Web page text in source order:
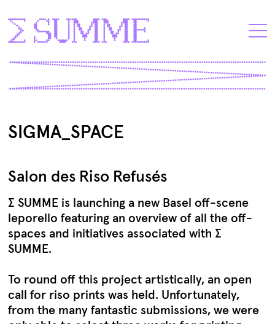
SIGMA_SPACE
Salon des Riso Refusés
∑ SUMME is launching a new Basel off-scene
leporello featuring an overview of all the off-
spaces and initiatives associated with ∑
SUMME.
To round off this project artistically, an open
call for riso prints was held. Unfortunately,
from the many fantastic submissions, we were